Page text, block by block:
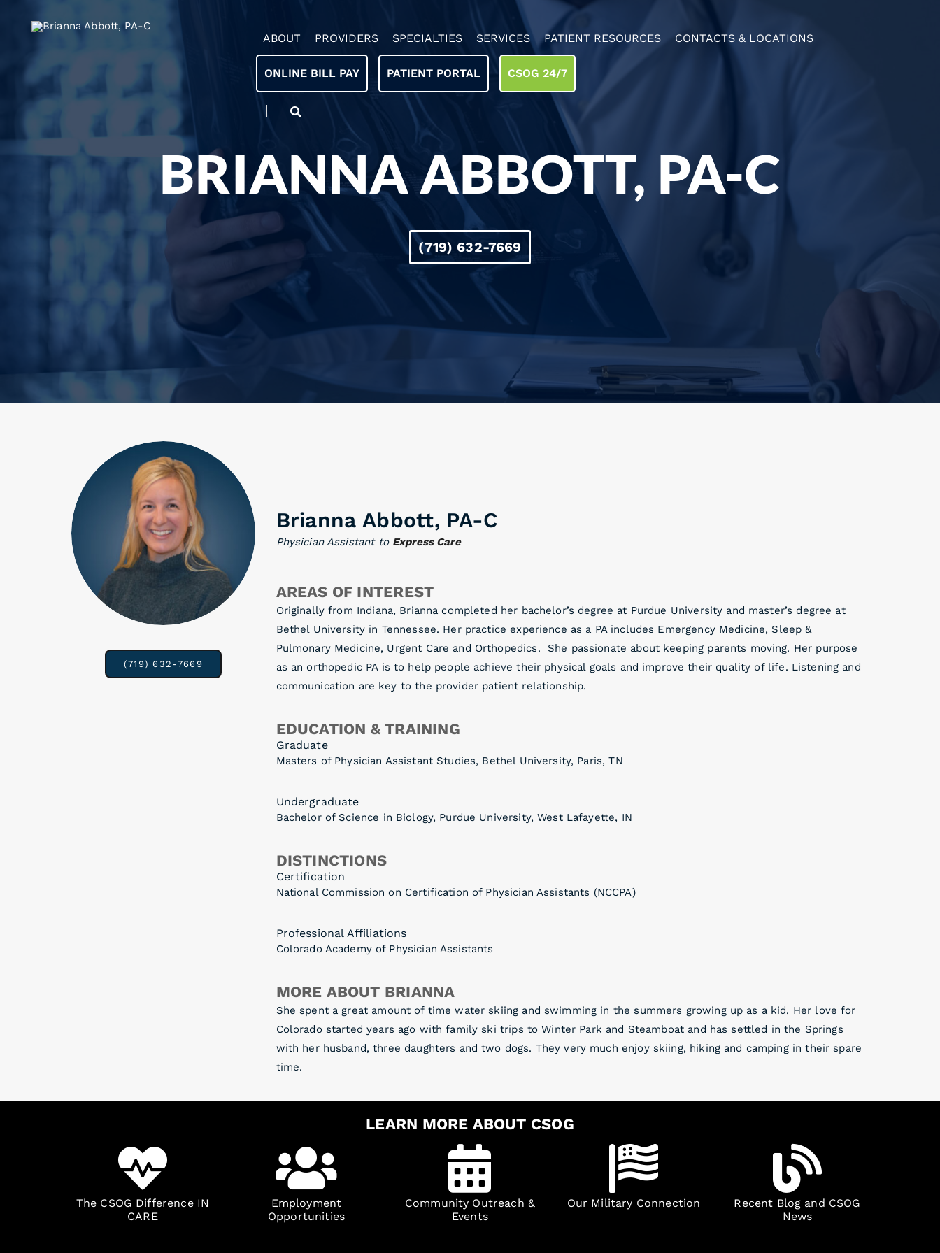
ABOUT PROVIDERS SPECIALTIES SERVICES PATIENT RESOURCES CONTACTS & LOCATIONS
ONLINE BILL PAY PATIENT PORTAL CSOG 24/7
BRIANNA ABBOTT, PA-C
(719) 632-7669
(719) 632-7669
Brianna Abbott, PA-C
Physician Assistant to Express Care
AREAS OF INTEREST
Originally from Indiana, Brianna completed her bachelor’s degree at Purdue University and master’s degree at
Bethel University in Tennessee. Her practice experience as a PA includes Emergency Medicine, Sleep &
Pulmonary Medicine, Urgent Care and Orthopedics. She passionate about keeping parents moving. Her purpose
as an orthopedic PA is to help people achieve their physical goals and improve their quality of life. Listening and
communication are key to the provider patient relationship.
EDUCATION & TRAINING
Graduate
Masters of Physician Assistant Studies, Bethel University, Paris, TN
Undergraduate
Bachelor of Science in Biology, Purdue University, West Lafayette, IN
DISTINCTIONS
Certification
National Commission on Certification of Physician Assistants (NCCPA)
Professional Affiliations
Colorado Academy of Physician Assistants
MORE ABOUT BRIANNA
She spent a great amount of time water skiing and swimming in the summers growing up as a kid. Her love for
Colorado started years ago with family ski trips to Winter Park and Steamboat and has settled in the Springs
with her husband, three daughters and two dogs. They very much enjoy skiing, hiking and camping in their spare
time.
LEARN MORE ABOUT CSOG
The CSOG Difference IN
CARE
Employment
Opportunities
Community Outreach &
Events
Our Military Connection
Recent Blog and CSOG
News